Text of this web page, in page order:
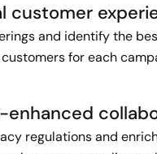
customer
and identify the
for each
enhanced
regulations and